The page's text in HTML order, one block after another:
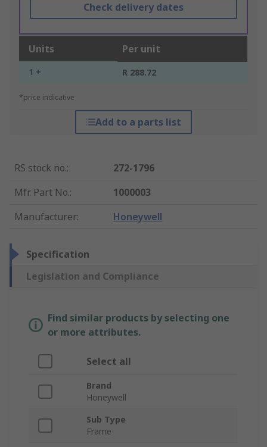
Check delivery dates
Units Per unit
1 + R 288.72
*price indicative
Add to a parts list
RS stock no.:
272-1796
Mfr. Part No.:
1000003
Manufacturer: Honeywell
Specification
Legislation and Compliance
Find similar products by selecting one
or more attributes.
Select all
Brand
Honeywell
Sub Type
Frame